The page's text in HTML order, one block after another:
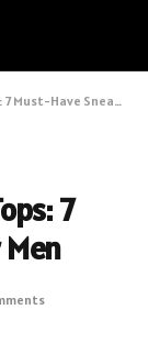
Sneakers For Men
7